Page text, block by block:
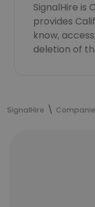
SignalHire is
provides
know,
deletion of
SignalHire